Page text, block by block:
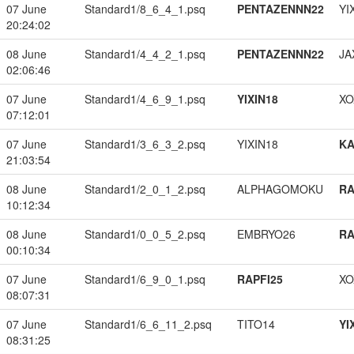
07 June
20:24:02
Standard1/8_6_4_1.psq PENTAZENNN22
08 June
02:06:46
Standard1/4_4_2_1.psq PENTAZENNN22
07 June
07:12:01
Standard1/4_6_9_1.psq YIXIN18
07 June
21:03:54
Standard1/3_6_3_2.psq YIXIN18
08 June
10:12:34
Standard1/2_0_1_2.psq ALPHAGOMOKU
08 June
00:10:34
Standard1/0_0_5_2.psq EMBRYO26
07 June
08:07:31
Standard1/6_9_0_1.psq RAPFI25
07 June
08:31:25
Standard1/6_6_11_2.psq TITO14